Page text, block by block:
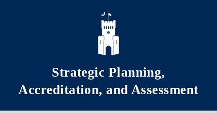
Skip to main content
Strategic Planning,
Accreditation, and Assessment